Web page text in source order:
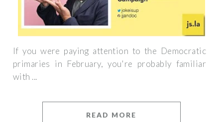
If you were paying attention to the Democratic
primaries in February, you're probably familiar
with ...
READ MORE